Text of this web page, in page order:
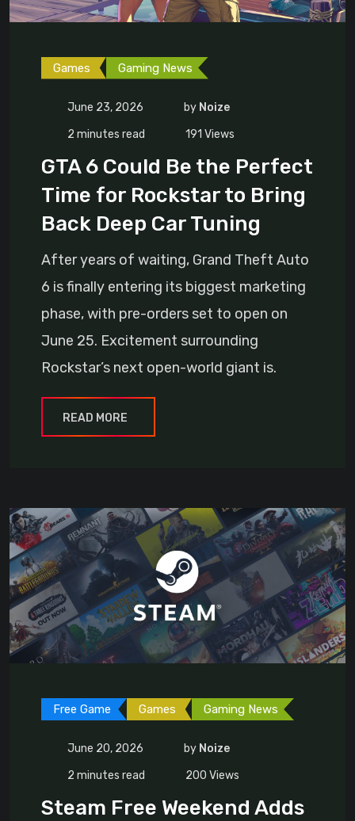
Games Gaming News
June 23, 2026 by Noize
2 minutes read
191 Views
GTA 6 Could Be the Perfect
Time for Rockstar to Bring
Back Deep Car Tuning
After years of waiting, Grand Theft Auto
6 is finally entering its biggest marketing
phase, with pre-orders set to open on
June 25. Excitement surrounding
Rockstar’s next open-world giant is.
READ MORE
Free Game Games Gaming News
June 20, 2026 by Noize
2 minutes read
200 Views
Steam Free Weekend Adds